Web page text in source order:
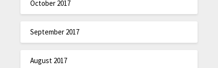
October 2017
September 2017
August 2017